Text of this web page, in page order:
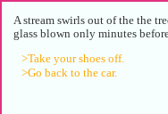
A stream swirls out of the the
glass blown only minutes
>Take your shoes off.
>Go back to the car.